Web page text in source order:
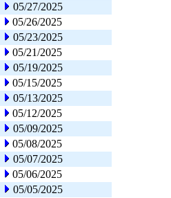
05/27/2025
05/26/2025
05/23/2025
05/21/2025
05/19/2025
05/15/2025
05/13/2025
05/12/2025
05/09/2025
05/08/2025
05/07/2025
05/06/2025
05/05/2025